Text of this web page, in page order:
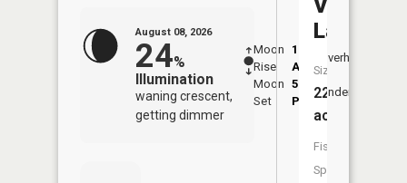
August 08, 2026
24%
Illumination
waning crescent,
getting dimmer
Moon
Rise
1:09
AM
Moon
Set
5:11
PM
Overhead
Underfoot
Valley
Lake
Size:
22
acres
Fish
Species: